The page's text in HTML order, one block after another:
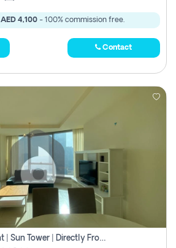
AED 4,100- 100% commission free.
Contact
Furnished 2 Br For Rent | Sun Tower | Directly From Owner